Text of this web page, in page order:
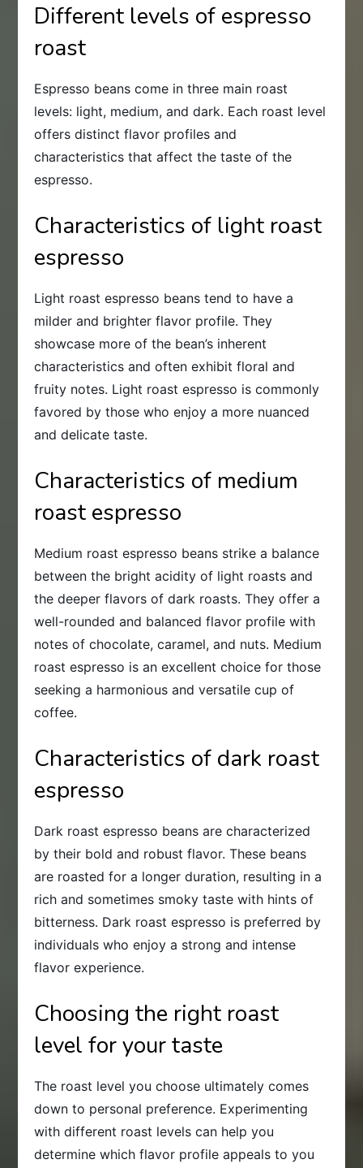
Different levels of espresso
roast
Espresso beans come in three main roast
levels: light, medium, and dark. Each roast level
offers distinct flavor profiles and
characteristics that affect the taste of the
espresso.
Characteristics of light roast
espresso
Light roast espresso beans tend to have a
milder and brighter flavor profile. They
showcase more of the bean’s inherent
characteristics and often exhibit floral and
fruity notes. Light roast espresso is commonly
favored by those who enjoy a more nuanced
and delicate taste.
Characteristics of medium
roast espresso
Medium roast espresso beans strike a balance
between the bright acidity of light roasts and
the deeper flavors of dark roasts. They offer a
well-rounded and balanced flavor profile with
notes of chocolate, caramel, and nuts. Medium
roast espresso is an excellent choice for those
seeking a harmonious and versatile cup of
coffee.
Characteristics of dark roast
espresso
Dark roast espresso beans are characterized
by their bold and robust flavor. These beans
are roasted for a longer duration, resulting in a
rich and sometimes smoky taste with hints of
bitterness. Dark roast espresso is preferred by
individuals who enjoy a strong and intense
flavor experience.
Choosing the right roast
level for your taste
The roast level you choose ultimately comes
down to personal preference. Experimenting
with different roast levels can help you
determine which flavor profile appeals to you